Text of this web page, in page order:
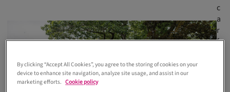
c
a
r
fr
By clicking “Accept All Cookies”, you agree to the storing of cookies on your
device to enhance site navigation, analyze site usage, and assist in our
marketing efforts. Cookie policy